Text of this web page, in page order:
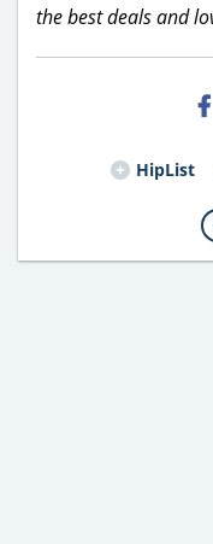
the best deals and
HipList